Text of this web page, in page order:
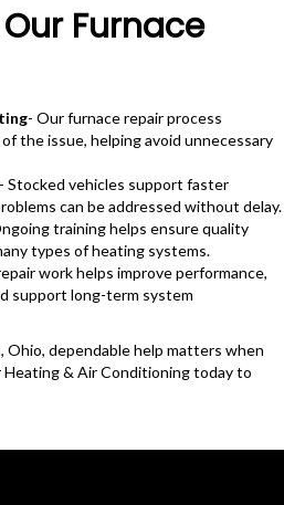
Furnace
- Our furnace repair process
the issue, helping avoid unnecessary
- Stocked vehicles support faster
can be addressed without delay.
training helps ensure quality
types of heating systems.
work helps improve performance,
support long-term system
Ohio, dependable help matters when
Heating & Air Conditioning today to